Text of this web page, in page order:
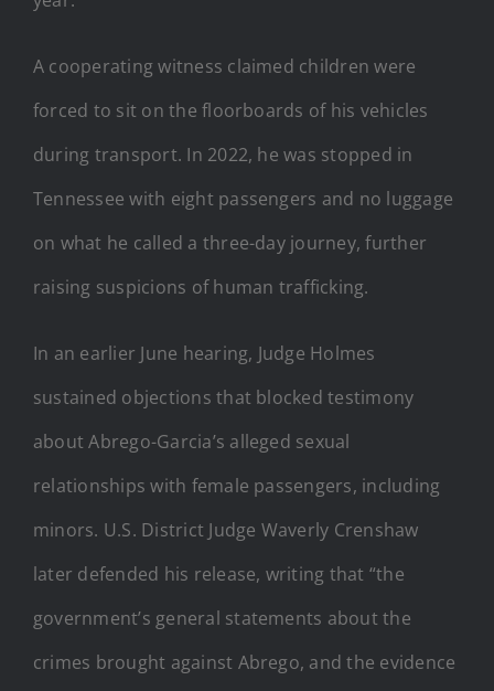
A cooperating witness claimed children were
forced to sit on the floorboards of his vehicles
during transport. In 2022, he was stopped in
Tennessee with eight passengers and no luggage
on what he called a three-day journey, further
raising suspicions of human trafficking.
In an earlier June hearing, Judge Holmes
sustained objections that blocked testimony
about Abrego-Garcia’s alleged sexual
relationships with female passengers, including
minors. U.S. District Judge Waverly Crenshaw
later defended his release, writing that “the
government’s general statements about the
crimes brought against Abrego, and the evidence